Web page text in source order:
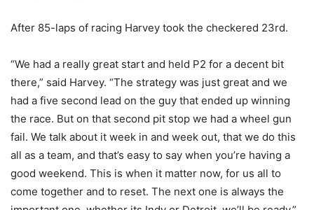
After 85-laps of racing Harvey took the checkered 23rd.
“We had a really great start and held P2 for a decent bit
there,” said Harvey. “The strategy was just great and we
had a five second lead on the guy that ended up winning
the race. But on that second pit stop we had a wheel gun
fail. We talk about it week in and week out, that we do this
all as a team, and that’s easy to say when you’re having a
good weekend. This is when it matter now, for us all to
come together and to reset. The next one is always the